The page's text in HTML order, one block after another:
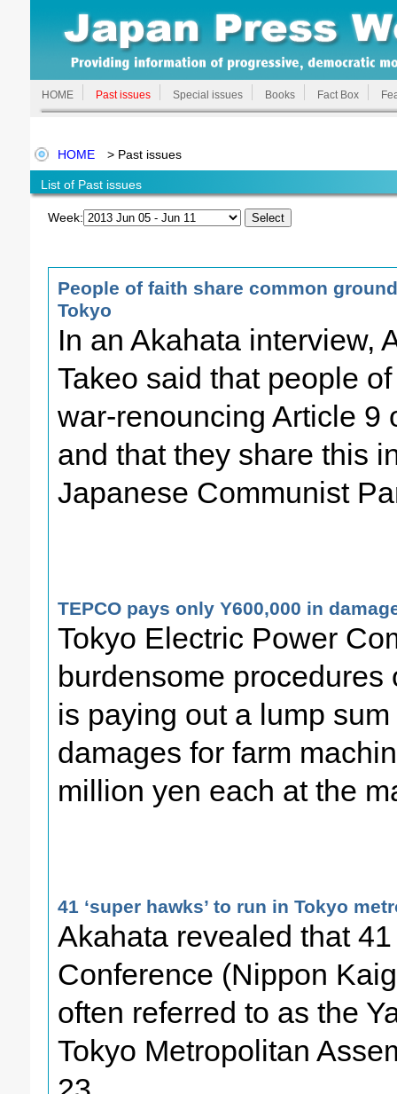
HOME Past issues Special issues Books Fact Box
HOME > Past issues
List of Past issues
Week:
People of faith share common
Tokyo
In an Akahata interview,
Takeo said that people
war-renouncing Article 9
and that they share this
Japanese Communist
TEPCO pays only Y600,000 in
Tokyo Electric Power
burdensome
is paying out a lump
damages for farm
million yen each at the
41 ‘super hawks’ to run in Tokyo
Akahata revealed that
Conference (Nippon
often referred to as the
Tokyo Metropolitan